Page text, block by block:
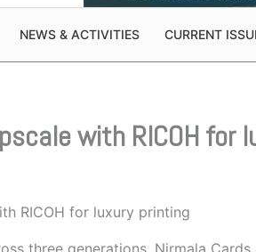
NEWS & ACTIVITIES CURRENT
with RICOH for
RICOH for luxury printing
three generations, Nirmala Cards